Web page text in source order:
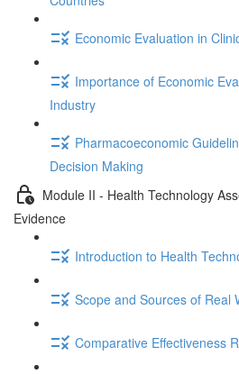
Economic Evaluation in
Importance of Economic
Industry
Pharmacoeconomic
Decision Making
Module II - Health Technology
Evidence
Introduction to Health
Scope and Sources of Real
Comparative Effectiveness